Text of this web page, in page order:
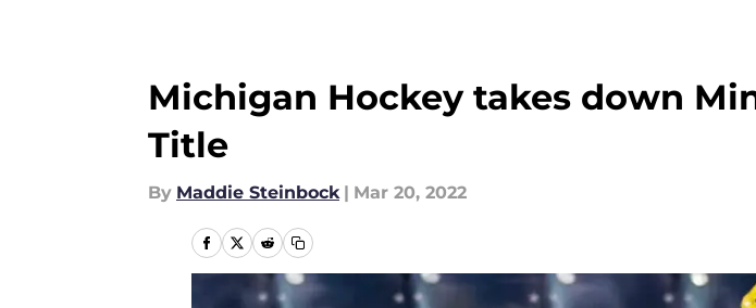
Michigan Hockey takes down
Title
By Maddie Steinbock | Mar 20, 2022